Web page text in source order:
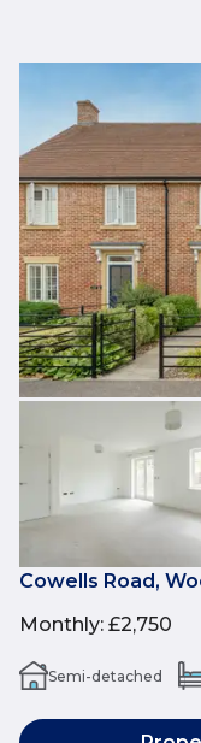
Cowells Road,
Monthly: £2,750
Semi-detached